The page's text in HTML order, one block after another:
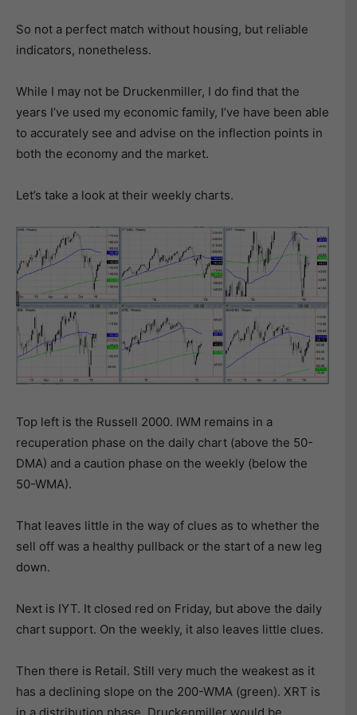
So not a perfect match without housing, but reliable
indicators, nonetheless.
While I may not be Druckenmiller, I do find that the
years I’ve used my economic family, I’ve have been able
to accurately see and advise on the inflection points in
both the economy and the market.
Let’s take a look at their weekly charts.
Top left is the Russell 2000. IWM remains in a
recuperation phase on the daily chart (above the 50-
DMA) and a caution phase on the weekly (below the
50-WMA).
That leaves little in the way of clues as to whether the
sell off was a healthy pullback or the start of a new leg
down.
Next is IYT. It closed red on Friday, but above the daily
chart support. On the weekly, it also leaves little clues.
Then there is Retail. Still very much the weakest as it
has a declining slope on the 200-WMA (green). XRT is